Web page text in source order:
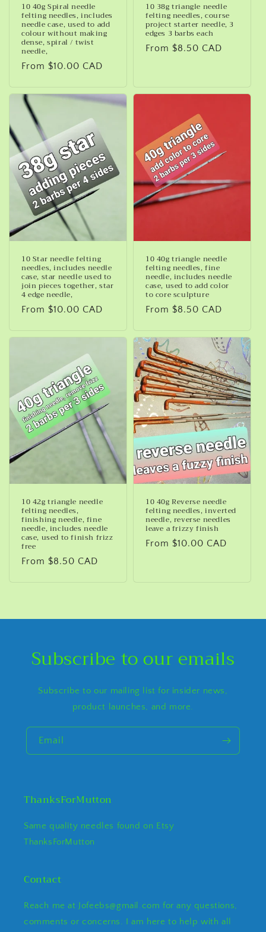
10 40g Spiral needle
felting needles, includes
needle case, used to add
colour without making
dense, spiral / twist
needle,
Regular
From $10.00 CAD
10 38g triangle needle
felting needles, course
project starter needle, 3
edges 3 barbs each
Regular
From $8.50 CAD
10 Star needle felting
needles, includes needle
case, star needle used to
join pieces together, star
4 edge needle,
Regular
From $10.00 CAD
10 40g triangle needle
felting needles, fine
needle, includes needle
case, used to add color
to core sculpture
Regular
From $8.50 CAD
10 42g triangle needle
felting needles,
finishing needle, fine
needle, includes needle
case, used to finish frizz
free
Regular
From $8.50 CAD
10 40g Reverse needle
felting needles, inverted
needle, reverse needles
leave a frizzy finish
Regular
From $10.00 CAD
Subscribe to our emails
Subscribe to our mailing list for insider news,
product launches, and more.
Email
ThanksForMutton
Same quality needles found on Etsy
ThanksForMutton
Contact
Reach me at Jofeebs@gmail.com for any questions,
comments or concerns. I am here to help with all